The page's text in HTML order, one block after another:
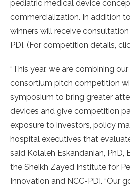
pediatric medical device
commercialization. In addition
winners will receive
PDI. (For competition details,
“This year, we are combining
consortium pitch competition
symposium to bring greater
devices and give competition
exposure to investors, policy
hospital executives that
said Kolaleh Eskandanian,
the Sheikh Zayed Institute for
Innovation and NCC-PDI. “Our